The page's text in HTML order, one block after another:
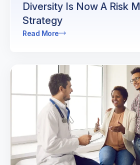
Diversity Is Now A Risk
Strategy
Read More